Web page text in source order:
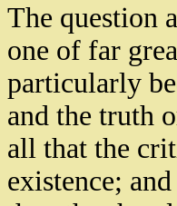
The question
one of far
particularly
and the truth
all that the
existence;